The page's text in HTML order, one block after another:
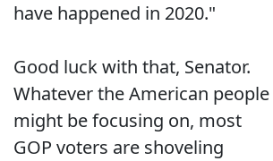
have happened in 2020."
Good luck with that, Senator.
Whatever the American people
might be focusing on, most
GOP voters are shoveling